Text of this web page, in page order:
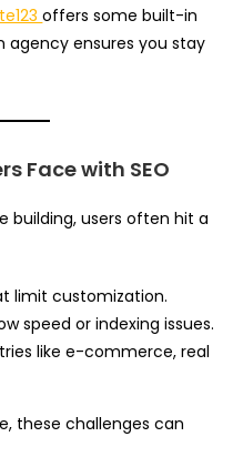
offers some built-in
agency ensures you stay
Face with SEO
building, users often hit a
limit customization.
speed or indexing issues.
like e-commerce, real
these challenges can